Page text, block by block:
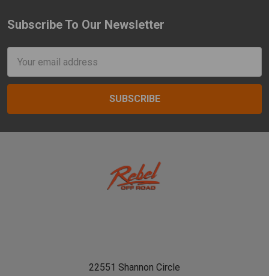
Footer
Subscribe To Our Newsletter
Address
22551 Shannon Circle